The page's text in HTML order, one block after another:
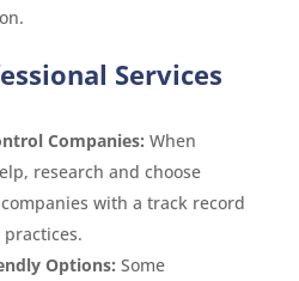
Services
Companies: When
research and choose
with a track record
Options: Some